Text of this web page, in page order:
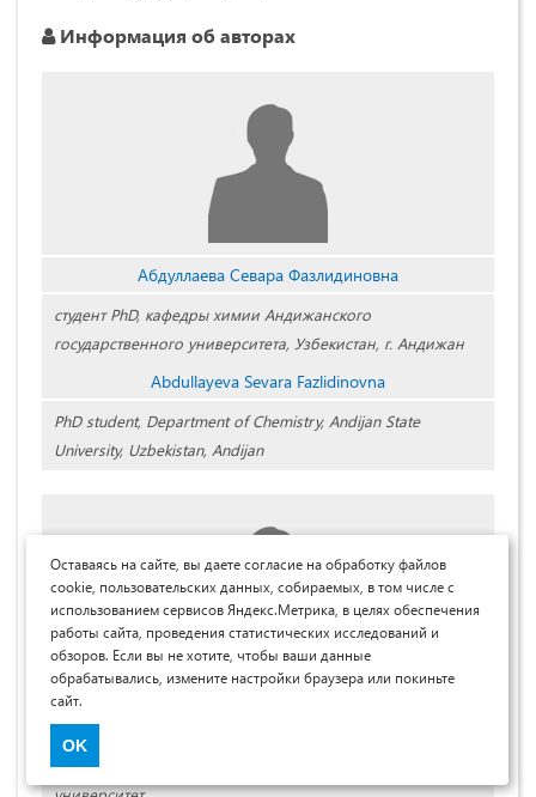
Информация об авторах
Абдуллаева Севара Фазлидиновна
студент PhD, кафедры химии Андижанского
государственного университета, Узбекистан, г. Андижан
Abdullayeva Sevara Fazlidinovna
PhD student, Department of Chemistry, Andijan State
University, Uzbekistan, Andijan
д-р хим. наук,
проф. кафедры химии, Андижанский государственный
Оставаясь на сайте, вы даете согласие на обработку файлов
cookie, пользовательских данных, собираемых, в том числе с
использованием сервисов Яндекс.Метрика, в целях обеспечения
работы сайта, проведения статистических исследований и
обзоров. Если вы не хотите, чтобы ваши данные
обрабатывались, измените настройки браузера или покиньте
сайт.
OK